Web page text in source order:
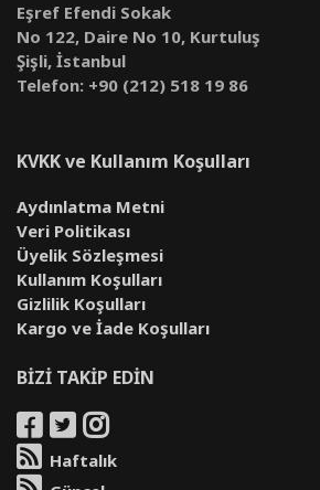
Eşref Efendi Sokak
No 122, Daire No 10, Kurtuluş
Şişli, İstanbul
Telefon: +90 (212) 518 19 86
KVKK ve Kullanım Koşulları
Aydınlatma Metni
Veri Politikası
Üyelik Sözleşmesi
Kullanım Koşulları
Gizlilik Koşulları
Kargo ve İade Koşulları
BİZİ TAKİP EDİN
Haftalık